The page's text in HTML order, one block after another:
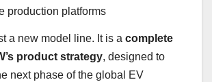
production platforms
a new model line. It is a complete
product strategy, designed to
next phase of the global EV